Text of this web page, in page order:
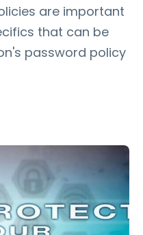
are important
that can be
password policy